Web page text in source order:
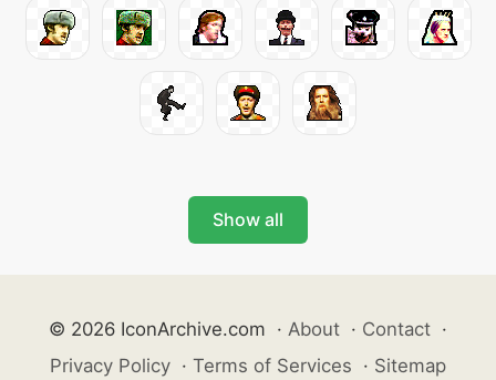
Show all
© 2026 IconArchive.com · About · Contact ·
Privacy Policy · Terms of Services · Sitemap